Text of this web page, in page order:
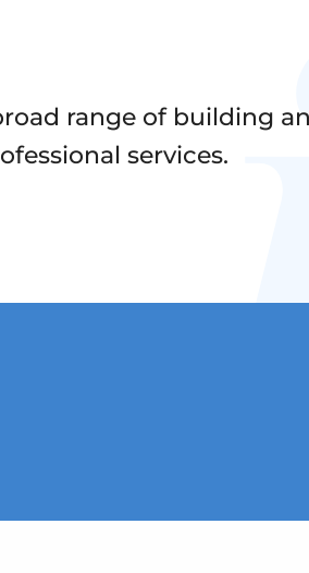
range of building
services.